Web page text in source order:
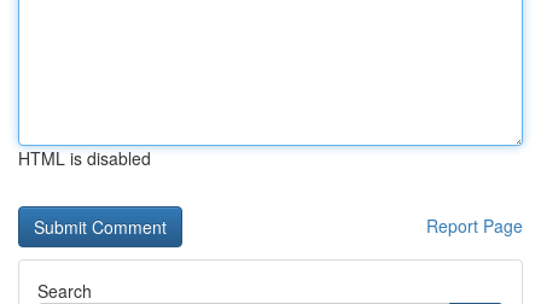
HTML is disabled
Report Page
Search